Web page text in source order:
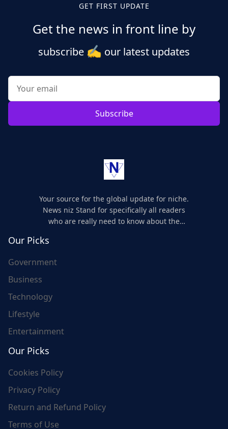
GET FIRST UPDATE
Get the news in front line by
subscribe ✍️ our latest updates
Subscribe
Your source for the global update for niche.
News niz Stand for specifically all readers
who are really need to know about the
Our Picks
Government
Business
Technology
Lifestyle
Entertainment
Our Picks
Cookies Policy
Privacy Policy
Return and Refund Policy
Terms of Use